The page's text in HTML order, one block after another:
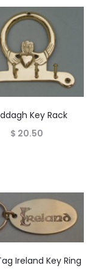
Key Rack
$ 20.50
Ireland Key Ring